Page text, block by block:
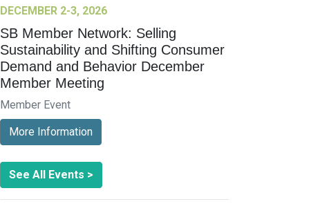
DECEMBER 2-3, 2026
SB Member Network: Selling
Sustainability and Shifting Consumer
Demand and Behavior December
Member Meeting
Member Event
More Information
See All Events >